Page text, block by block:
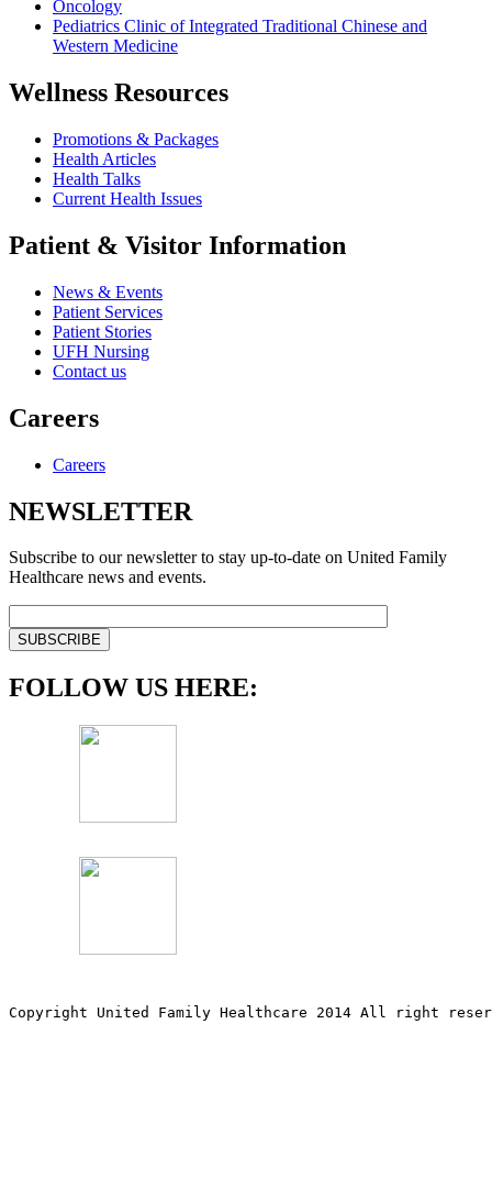
Oncology
Pediatrics Clinic of Integrated Traditional Chinese and
Western Medicine
Wellness Resources
Promotions & Packages
Health Articles
Health Talks
Current Health Issues
Patient & Visitor Information
News & Events
Patient Services
Patient Stories
UFH Nursing
Contact us
Careers
Careers
NEWSLETTER
Subscribe to our newsletter to stay up-to-date on United Family
Healthcare news and events.
FOLLOW US HERE:
Copyright United Family Healthcare 2014 All right